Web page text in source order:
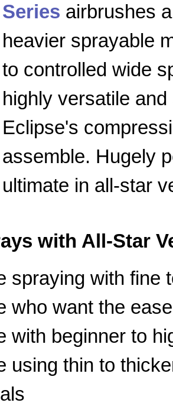
Series airbrushes
heavier sprayable
to controlled wide
highly versatile
Eclipse's
assemble. Hugely
ultimate in all-star
with All-Star
spraying with fine
who want the
with beginner to
using thin to